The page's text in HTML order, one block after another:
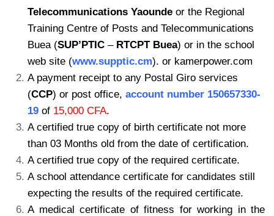
Telecommunications Yaounde or the Regional
Training Centre of Posts and Telecommunications
Buea (SUP’PTIC – RTCPT Buea) or in the school
web site (www.supptic.cm). or kamerpower.com
A payment receipt to any Postal Giro services
(CCP) or post office, account number 150657330-
19 of 15,000 CFA.
A certified true copy of birth certificate not more
than 03 Months old from the date of certification.
A certified true copy of the required certificate.
A school attendance certificate for candidates still
expecting the results of the required certificate.
A medical certificate of fitness for working in the